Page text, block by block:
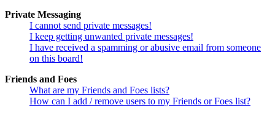
Private Messaging
I cannot send private messages!
I keep getting unwanted private messages!
I have received a spamming or abusive email from someone
on this board!
Friends and Foes
What are my Friends and Foes lists?
How can I add / remove users to my Friends or Foes list?